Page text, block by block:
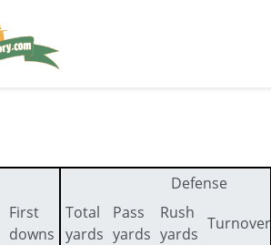
Defense
First
downs
Total
yards
Pass
yards
Rush
yards
Turnovers